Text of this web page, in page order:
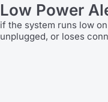
Low Power
if the system runs low
unplugged, or loses